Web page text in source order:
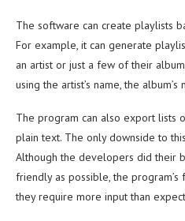
The software can create playlists
For example, it can generate
an artist or just a few of their
using the artist’s name, the
The program can also export lists
plain text. The only downside to
Although the developers did their
friendly as possible, the
they require more input than